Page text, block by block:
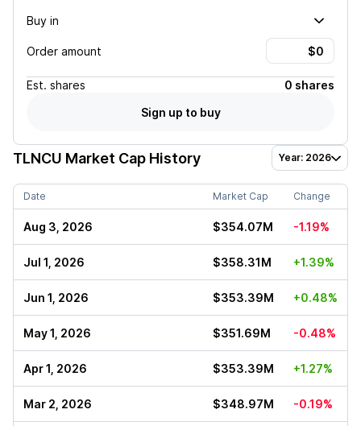
Buy in
Order amount
Est. shares
0 shares
Sign up to buy
TLNCU Market Cap History Year: 2026
Date Market Cap Change
Aug 3, 2026 $354.07M -1.19%
Jul 1, 2026 $358.31M +1.39%
Jun 1, 2026 $353.39M +0.48%
May 1, 2026 $351.69M -0.48%
Apr 1, 2026 $353.39M +1.27%
Mar 2, 2026 $348.97M -0.19%